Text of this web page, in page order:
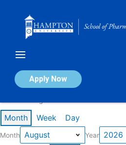
Apply Now
Calendar of Events
Month Week Day
Month Year